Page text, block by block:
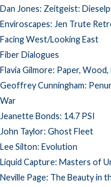
Dan Jones: Zeitgeist:
Enviroscapes: Jen Trute
Facing West/Looking East
Fiber Dialogues
Flavia Gilmore: Paper,
Geoffrey Cunningham:
War
Jeanette Bonds: 14.7 PSI
John Taylor: Ghost Fleet
Lee Silton: Evolution
Liquid Capture: Masters of
Neville Page: The Beauty in